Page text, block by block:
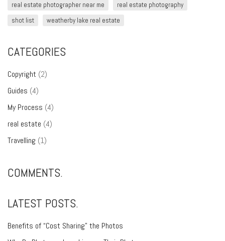
real estate photographer near me
real estate photography
shot list
weatherby lake real estate
CATEGORIES
Copyright (2)
Guides (4)
My Process (4)
real estate (4)
Travelling (1)
COMMENTS.
LATEST POSTS.
Benefits of “Cost Sharing” the Photos